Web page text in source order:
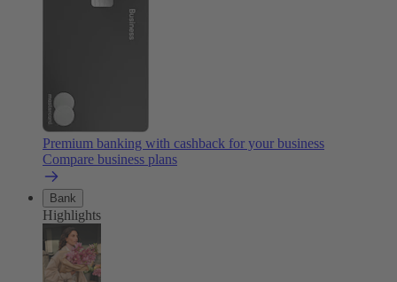
Premium banking with cashback for your business
Compare business plans
Bank
Highlights